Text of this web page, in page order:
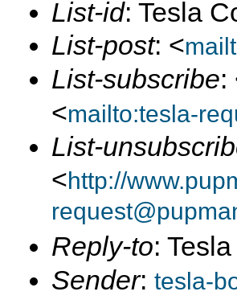
List-id: Tesla
List-post: <
List-subscribe:
<mailto:tesla-
List-
<http://
Reply-to:
Sender: tesla-